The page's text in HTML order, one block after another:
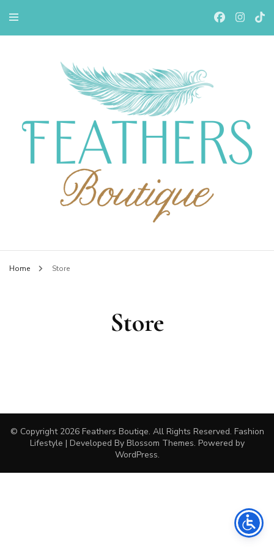
Feathers Boutiqe
Home Store
Store
© Copyright 2026 Feathers Boutiqe. All Rights Reserved. Fashion
Lifestyle | Developed By Blossom Themes. Powered by
WordPress.